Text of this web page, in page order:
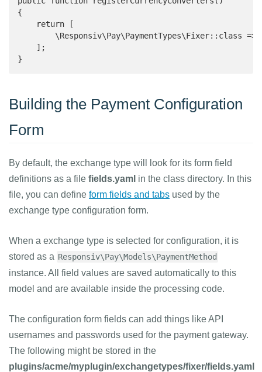
{
    return [
\Responsiv\Pay\PaymentTypes\Fixer::class =>
    ];
}
Building the Payment Configuration
Form
By default, the exchange type will look for its form field
definitions as a file fields.yaml in the class directory. In this
file, you can define form fields and tabs used by the
exchange type configuration form.
When a exchange type is selected for configuration, it is
stored as a Responsiv\Pay\Models\PaymentMethod
instance. All field values are saved automatically to this
model and are available inside the processing code.
The configuration form fields can add things like API
usernames and passwords used for the payment gateway.
The following might be stored in the
plugins/acme/myplugin/exchangetypes/fixer/fields.yaml